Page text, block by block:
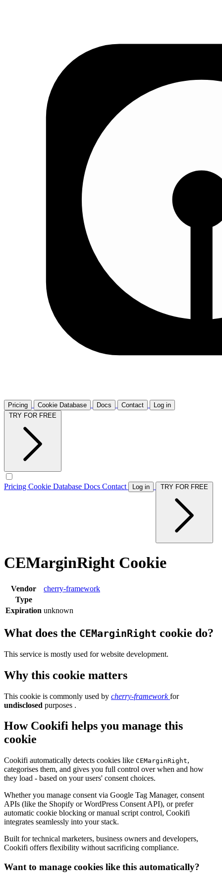
Pricing Cookie Database Docs Contact
Log in
Pricing Cookie Database Docs Contact Log in
CEMarginRight Cookie
Vendor
cherry-framework
Type
Expiration unknown
What does the CEMarginRight cookie do?
This service is mostly used for website development.
Why this cookie matters
This cookie is commonly used by cherry-frameworkfor
undisclosed purposes .
How Cookifi helps you manage this
cookie
Cookifi automatically detects cookies like CEMarginRight,
categorises them, and gives you full control over when and how
they load - based on your users' consent choices.
Whether you manage consent via Google Tag Manager, consent
APIs (like the Shopify or WordPress Consent API), or prefer
automatic cookie blocking or manual script control, Cookifi
integrates seamlessly into your stack.
Built for technical marketers, business owners and developers,
Cookifi offers flexibility without sacrificing compliance.
Want to manage cookies like this automatically?